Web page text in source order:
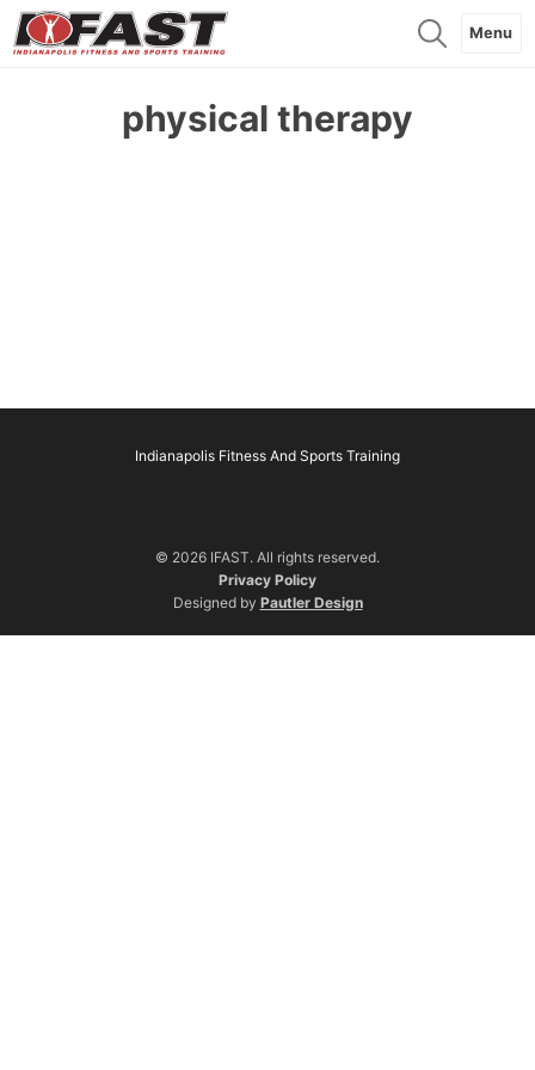
Menu
physical therapy
Indianapolis Fitness And Sports Training
© 2026 IFAST. All rights reserved.
Privacy Policy
Designed by Pautler Design